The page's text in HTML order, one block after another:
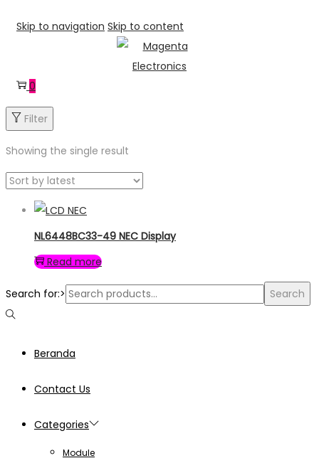
Skip to navigation Skip to content
0
Filter
Showing the single result
NL6448BC33-49 NEC Display
Read more
Search for:> Search
Beranda
Contact Us
Categories
Module